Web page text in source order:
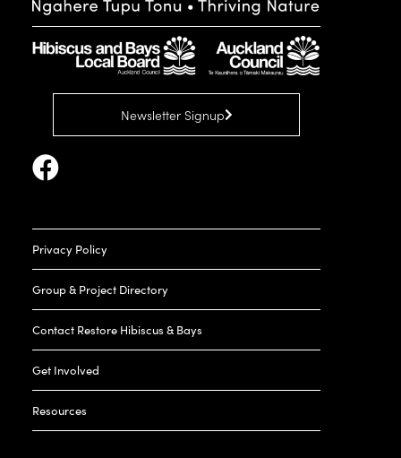
Newsletter Signup
Privacy Policy
Group & Project Directory
Contact Restore Hibiscus & Bays
Get Involved
Resources